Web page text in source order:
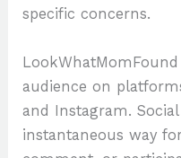
specific concerns.
audience on
and Instagram.
instantaneous way